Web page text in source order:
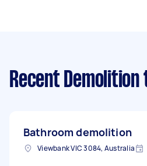
Recent
Bathroom demolition
Viewbank VIC 3084, Australia